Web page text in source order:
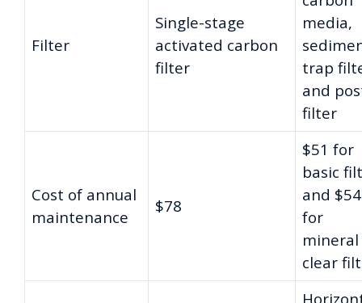
Filter
Single-stage
activated carbon
filter
media,
trap
and
filter
Cost of annual
maintenance
$78
$51 for
basic
and $54
for
mineral
clear